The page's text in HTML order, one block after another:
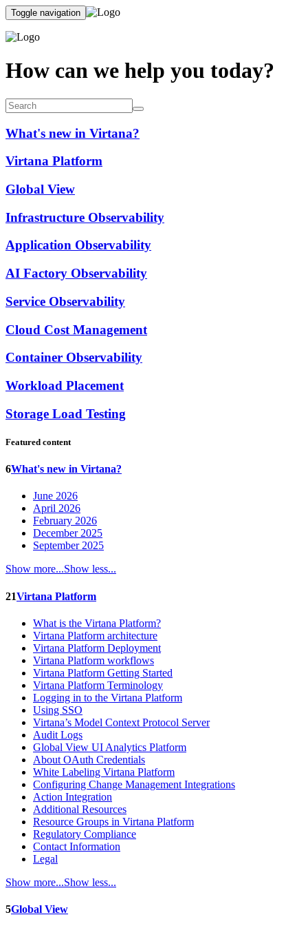
Toggle navigation
How can we help you today?
What's new in Virtana?
Virtana Platform
Global View
Infrastructure Observability
Application Observability
AI Factory Observability
Service Observability
Cloud Cost Management
Container Observability
Workload Placement
Storage Load Testing
Featured content
6What's new in Virtana?
June 2026
April 2026
February 2026
December 2025
September 2025
Show more...Show less...
21Virtana Platform
What is the Virtana Platform?
Virtana Platform architecture
Virtana Platform Deployment
Virtana Platform workflows
Virtana Platform Getting Started
Virtana Platform Terminology
Logging in to the Virtana Platform
Using SSO
Virtana’s Model Context Protocol Server
Audit Logs
Global View UI Analytics Platform
About OAuth Credentials
White Labeling Virtana Platform
Configuring Change Management Integrations
Action Integration
Additional Resources
Resource Groups in Virtana Platform
Regulatory Compliance
Contact Information
Legal
Show more...Show less...
5Global View